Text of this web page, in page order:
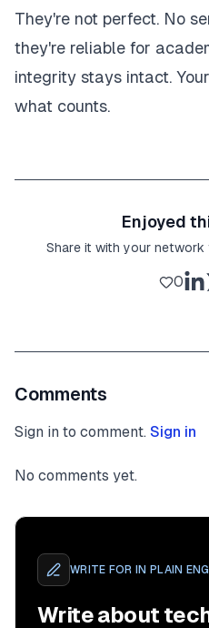
They're not perfect. No
they're reliable for
integrity stays intact.
what counts.
Enjoyed
Share it with your
0
Comments
Sign in to comment. Sign in
No comments yet.
WRITE FOR IN PLAIN
Write about